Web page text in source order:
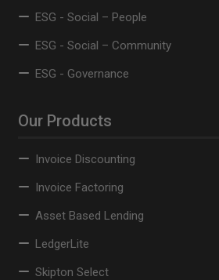
ESG - Social – People
ESG - Social – Community
ESG - Governance
Our Products
Invoice Discounting
Invoice Factoring
Asset Based Lending
LedgerLite
Skipton Select